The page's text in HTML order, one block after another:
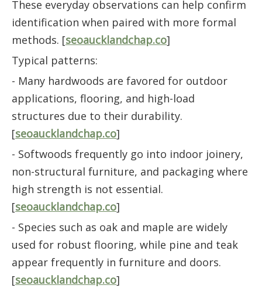
These everyday observations can help confirm
identification when paired with more formal
methods. [seoaucklandchap.co]
Typical patterns:
- Many hardwoods are favored for outdoor
applications, flooring, and high-load
structures due to their durability.
[seoaucklandchap.co]
- Softwoods frequently go into indoor joinery,
non-structural furniture, and packaging where
high strength is not essential.
[seoaucklandchap.co]
- Species such as oak and maple are widely
used for robust flooring, while pine and teak
appear frequently in furniture and doors.
[seoaucklandchap.co]